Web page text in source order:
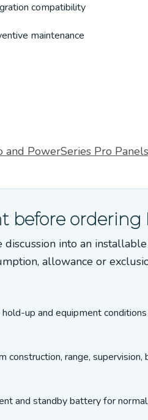
compatibility
maintenance
PowerSeries Pro
before ordering
into an
allowance or
up and equipment
range,
and standby battery for